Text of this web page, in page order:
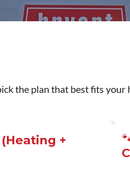
the plan that best fits your
+